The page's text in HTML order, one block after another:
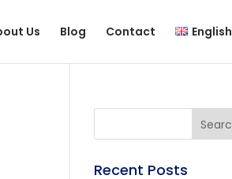
Us Blog Contact English
Recent Posts